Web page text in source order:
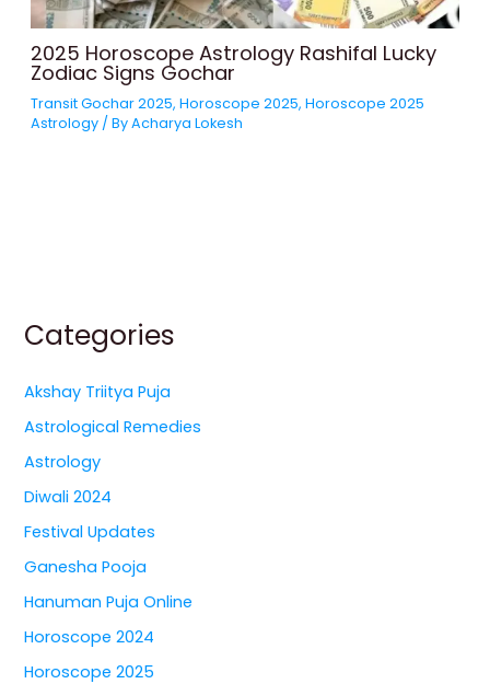
2025 Horoscope Astrology Rashifal Lucky
Zodiac Signs Gochar
Transit Gochar 2025, Horoscope 2025, Horoscope 2025
Astrology/ ByAcharya Lokesh
Categories
Akshay Triitya Puja
Astrological Remedies
Astrology
Diwali 2024
Festival Updates
Ganesha Pooja
Hanuman Puja Online
Horoscope 2024
Horoscope 2025